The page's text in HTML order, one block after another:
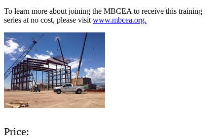
To learn more about joining the MBCEA to receive this training
series at no cost, please visit www.mbcea.org.
Price: